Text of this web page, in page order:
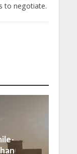
to negotiate.